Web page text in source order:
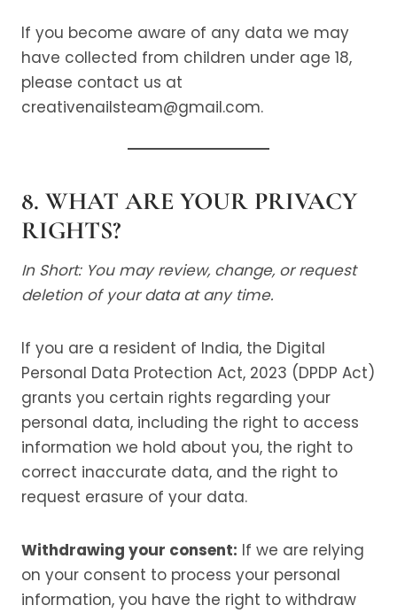
If you become aware of any data we may
have collected from children under age 18,
please contact us at
creativenailsteam@gmail.com.
8. WHAT ARE YOUR PRIVACY
RIGHTS?
In Short: You may review, change, or request
deletion of your data at any time.
If you are a resident of India, the Digital
Personal Data Protection Act, 2023 (DPDP Act)
grants you certain rights regarding your
personal data, including the right to access
information we hold about you, the right to
correct inaccurate data, and the right to
request erasure of your data.
Withdrawing your consent: If we are relying
on your consent to process your personal
information, you have the right to withdraw